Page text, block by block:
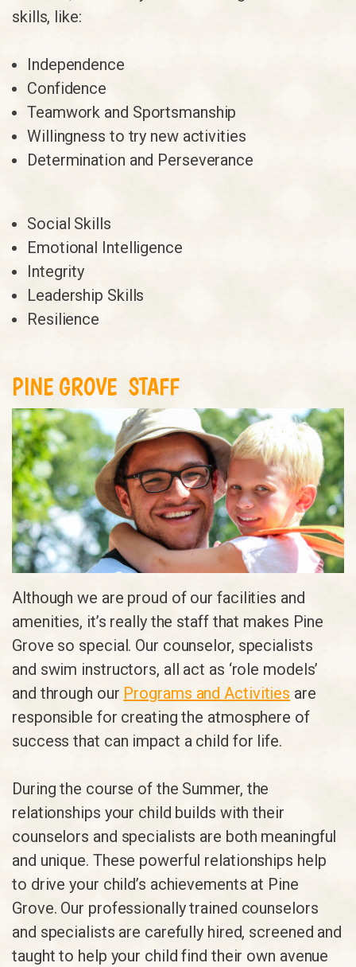
skills, like:
Independence
Confidence
Teamwork and Sportsmanship
Willingness to try new activities
Determination and Perseverance
Social Skills
Emotional Intelligence
Integrity
Leadership Skills
Resilience
PINE GROVE STAFF
Although we are proud of our facilities and
amenities, it’s really the staff that makes Pine
Grove so special. Our counselor, specialists
and swim instructors, all act as ‘role models’
and through our Programs and Activities are
responsible for creating the atmosphere of
success that can impact a child for life.
During the course of the Summer, the
relationships your child builds with their
counselors and specialists are both meaningful
and unique. These powerful relationships help
to drive your child’s achievements at Pine
Grove. Our professionally trained counselors
and specialists are carefully hired, screened and
taught to help your child find their own avenue